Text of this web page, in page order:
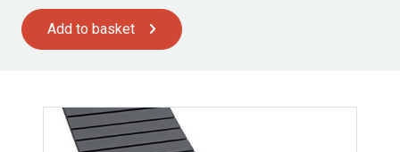
Add to basket